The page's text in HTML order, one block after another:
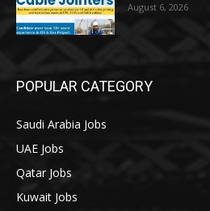
August 6, 2026
POPULAR CATEGORY
Saudi Arabia Jobs
UAE Jobs
Qatar Jobs
Kuwait Jobs